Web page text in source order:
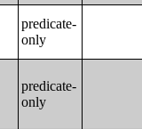
predicate-
only
predicate-
only